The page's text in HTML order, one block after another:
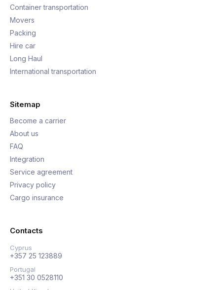
Container transportation
Movers
Packing
Hire car
Long Haul
International transportation
Sitemap
Become a carrier
About us
FAQ
Integration
Service agreement
Privacy policy
Cargo insurance
Contacts
Cyprus
+357 25 123889
Portugal
+351 30 0528110